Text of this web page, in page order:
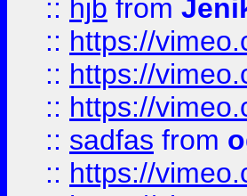
:: hjb from
:: https://
:: https://
:: https://
:: sadfas from
:: https://